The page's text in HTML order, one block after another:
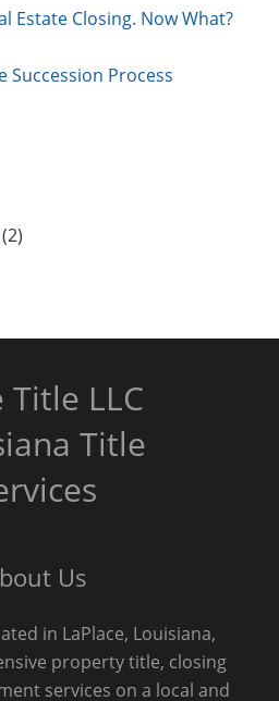
Estate Closing. Now What?
Succession Process
(2)
Title LLC
Title
Us
in LaPlace, Louisiana,
property title, closing
services on a local and